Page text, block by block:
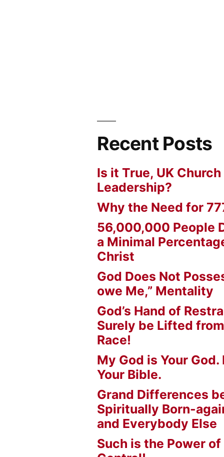
Recent Posts
Is it True, UK
Leadership?
Why the Need for
56,000,000 People
a Minimal
Christ
God Does Not
owe Me,” Mentality
God’s Hand of
Surely be Lifted
Race!
My God is Your
Your Bible.
Grand Differences
Spiritually Born-
and Everybody Else
Such is the Power